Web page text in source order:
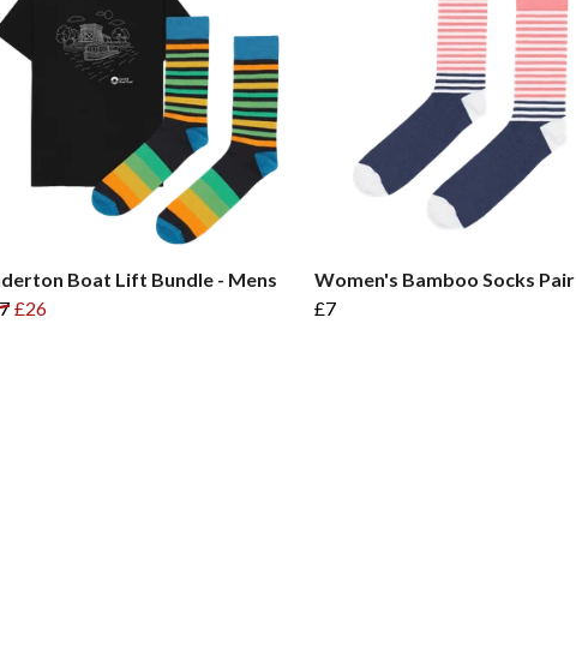
Boat Lift Bundle - Mens
£26
Women's Bamboo Socks Pair
£7